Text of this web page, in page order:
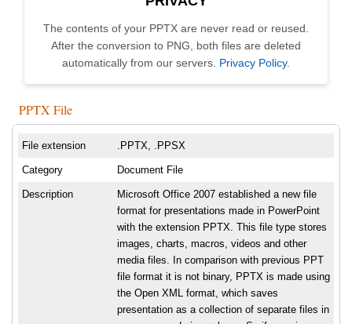
The contents of your PPTX are never read or reused.
After the conversion to PNG, both files are deleted
automatically from our servers. Privacy Policy.
PPTX File
File extension .PPTX, .PPSX
Category Document File
Description
Microsoft Office 2007 established a new file
format for presentations made in PowerPoint
with the extension PPTX. This file type stores
images, charts, macros, videos and other
media files. In comparison with previous PPT
file format it is not binary, PPTX is made using
the Open XML format, which saves
presentation as a collection of separate files in